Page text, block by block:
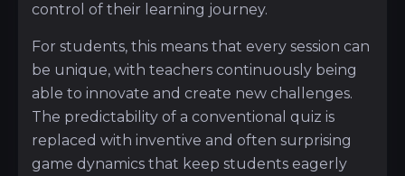
control of their learning journey.
For students, this means that every session can
be unique, with teachers continuously being
able to innovate and create new challenges.
The predictability of a conventional quiz is
replaced with inventive and often surprising
game dynamics that keep students eagerly